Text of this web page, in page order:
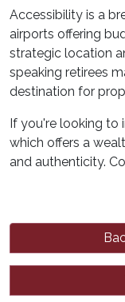
Accessibility is a
airports offering
strategic location
speaking retirees
destination for
If you're looking to
which offers a
and authenticity.